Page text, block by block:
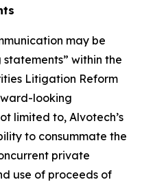
may be
within the
Litigation Reform
looking
limited to, Alvotech’s
to consummate the
private
use of proceeds of